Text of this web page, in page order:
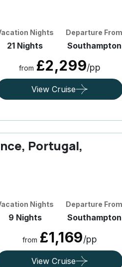
Nights
21 Nights
Departure
Southampton
from £2,299/pp
View Cruise
Portugal,
Nights
9 Nights
Departure
Southampton
from £1,169/pp
View Cruise